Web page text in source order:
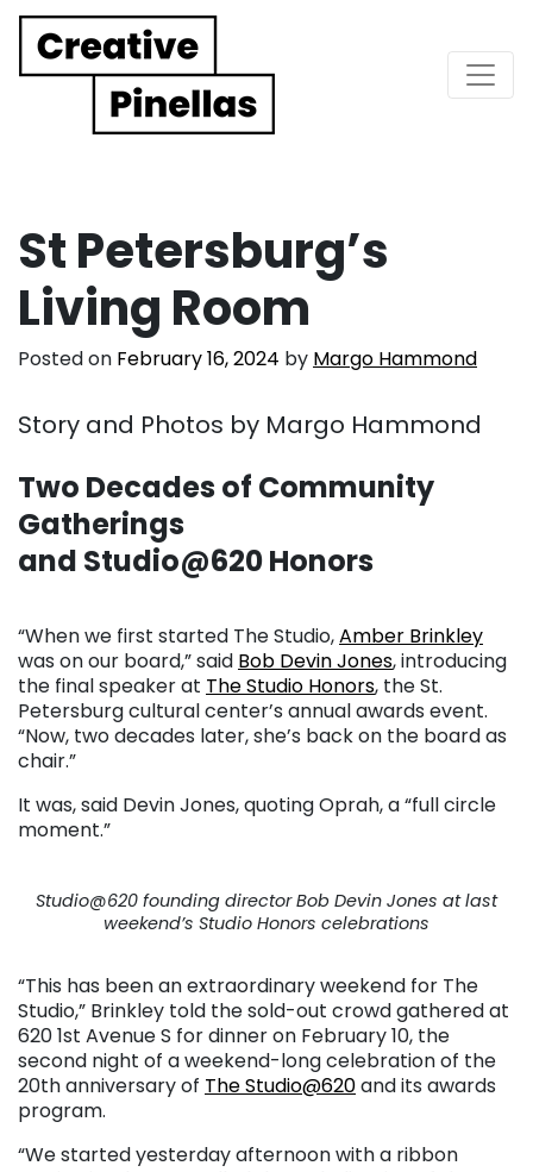
Main Navigation
St Petersburg’s
Living Room
Posted on February 16, 2024 by Margo Hammond
Story and Photos by Margo Hammond
Two Decades of Community
Gatherings
and Studio@620 Honors
“When we first started The Studio,Amber Brinkley
was on our board,” said Bob Devin Jones, introducing
the final speaker at The Studio Honors, the St.
Petersburg cultural center’s annual awards event.
“Now, two decades later, she’s back on the board as
chair.”
It was, said Devin Jones, quoting Oprah, a “full circle
moment.”
Studio@620 founding director Bob Devin Jones at last
weekend’s Studio Honors celebrations
“This has been an extraordinary weekend for The
Studio,” Brinkley told the sold-out crowd gathered at
620 1st Avenue S for dinner on February 10, the
second night of a weekend-long celebration of the
20th anniversary of The Studio@620and its awards
program.
“We started yesterday afternoon with a ribbon